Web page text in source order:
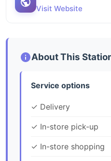
Visit Website
About This
Service options
✓ Delivery
✓ In-store pick-up
✓ In-store shopping